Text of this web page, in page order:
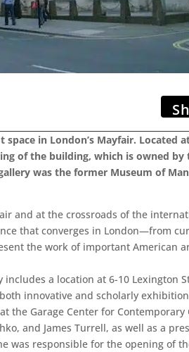
in London’s Mayfair. Located
of the building, which is owned by
was the former Museum of
and at the crossroads of the
that converges in London—from
the work of important American
a location at 6-10 Lexington
innovative and scholarly
Garage Center for
and James Turrell, as well as a
was responsible for the opening of